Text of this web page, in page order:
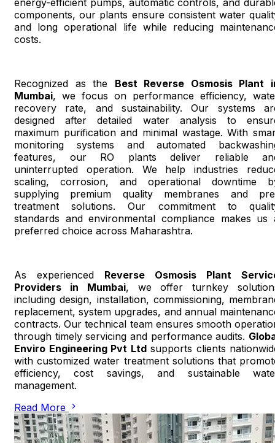
components, our plants ensure consistent water
and long operational life while reducing
costs.
Recognized as the Best Reverse Osmosis Plant
Mumbai, we focus on performance efficiency,
recovery rate, and sustainability. Our systems
designed after detailed water analysis to
maximum purification and minimal wastage. With
monitoring systems and automated
features, our RO plants deliver reliable
uninterrupted operation. We help industries
scaling, corrosion, and operational downtime
supplying premium quality membranes and
treatment solutions. Our commitment to
standards and environmental compliance makes us
preferred choice across Maharashtra.
As experienced Reverse Osmosis Plant
Providers in Mumbai, we offer turnkey
including design, installation, commissioning,
replacement, system upgrades, and annual
contracts. Our technical team ensures smooth
through timely servicing and performance audits.
Enviro Engineering Pvt Ltdsupports clients
with customized water treatment solutions that
efficiency, cost savings, and sustainable
management.
Read More